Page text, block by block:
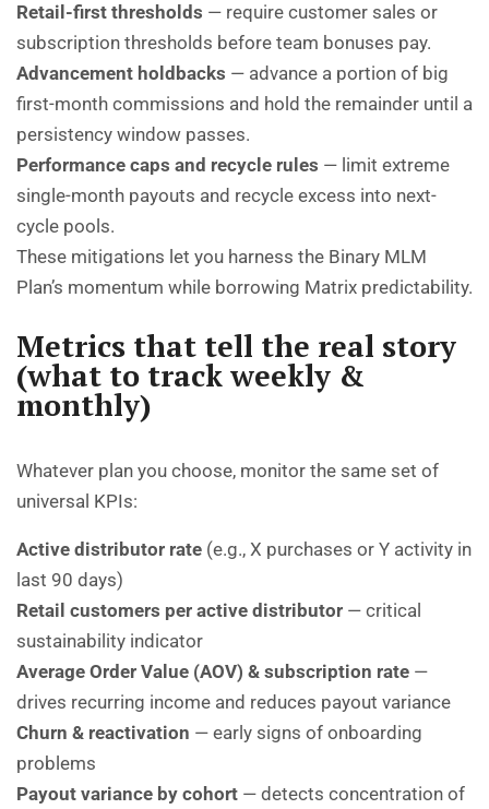
Retail-first thresholds — require customer sales or
subscription thresholds before team bonuses pay.
Advancement holdbacks — advance a portion of big
first-month commissions and hold the remainder until a
persistency window passes.
Performance caps and recycle rules — limit extreme
single-month payouts and recycle excess into next-
cycle pools.
These mitigations let you harness the Binary MLM
Plan’s momentum while borrowing Matrix predictability.
Metrics that tell the real story
(what to track weekly &
monthly)
Whatever plan you choose, monitor the same set of
universal KPIs:
Active distributor rate (e.g., X purchases or Y activity in
last 90 days)
Retail customers per active distributor — critical
sustainability indicator
Average Order Value (AOV) & subscription rate —
drives recurring income and reduces payout variance
Churn & reactivation — early signs of onboarding
problems
Payout variance by cohort — detects concentration of